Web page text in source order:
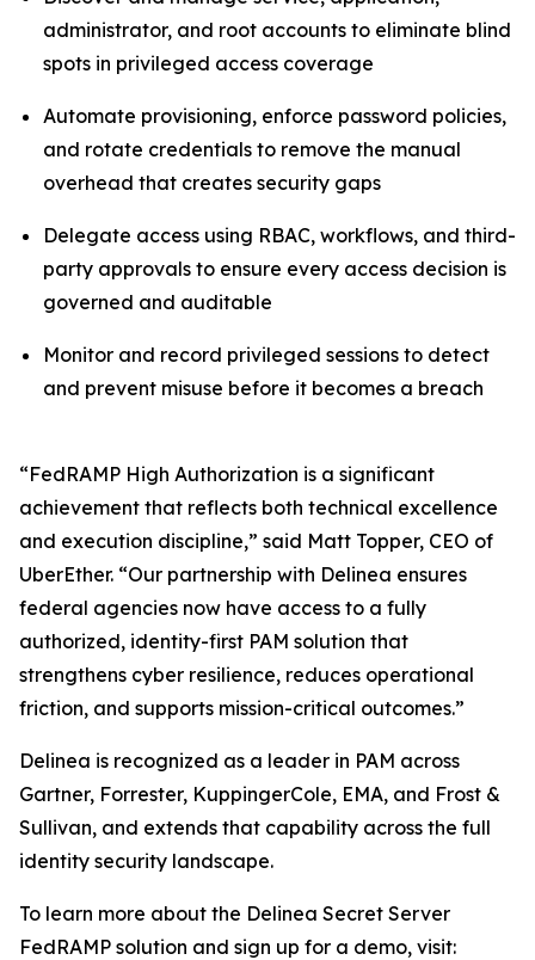
administrator, and root accounts to eliminate blind
spots in privileged access coverage
Automate provisioning, enforce password policies,
and rotate credentials to remove the manual
overhead that creates security gaps
Delegate access using RBAC, workflows, and third-
party approvals to ensure every access decision is
governed and auditable
Monitor and record privileged sessions to detect
and prevent misuse before it becomes a breach
“FedRAMP High Authorization is a significant
achievement that reflects both technical excellence
and execution discipline,” said Matt Topper, CEO of
UberEther. “Our partnership with Delinea ensures
federal agencies now have access to a fully
authorized, identity-first PAM solution that
strengthens cyber resilience, reduces operational
friction, and supports mission-critical outcomes.”
Delinea is recognized as a leader in PAM across
Gartner, Forrester, KuppingerCole, EMA, and Frost &
Sullivan, and extends that capability across the full
identity security landscape.
To learn more about the Delinea Secret Server
FedRAMP solution and sign up for a demo, visit: